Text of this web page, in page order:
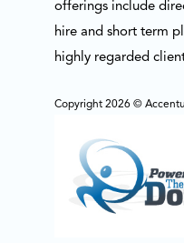
offerings include
hire and short term
highly regarded
Copyright 2026 ©